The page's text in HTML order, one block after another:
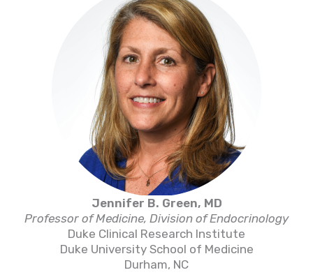
Jennifer B. Green, MD
Professor of Medicine, Division of Endocrinology
Duke Clinical Research Institute
Duke University School of Medicine
Durham, NC